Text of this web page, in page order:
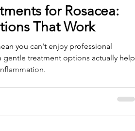
for Rosacea:
That Work
you can't enjoy professional
gentle treatment options actually help